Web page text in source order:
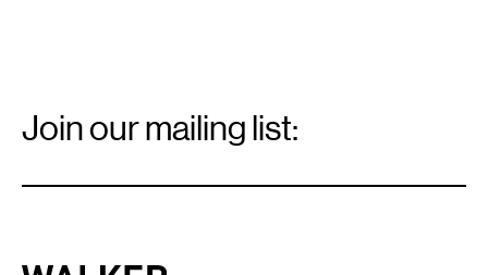
Signup
Join our mailing list:
Walker Art Center